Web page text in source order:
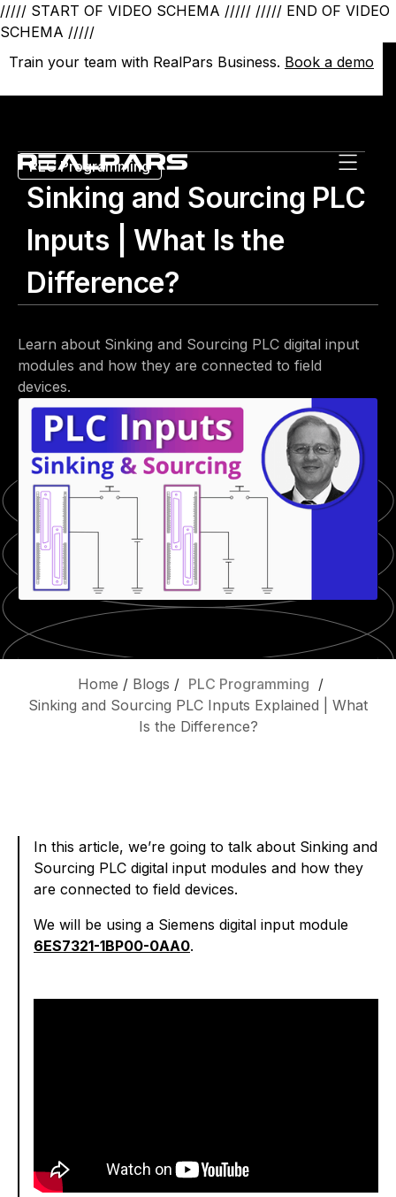
///// START OF VIDEO SCHEMA ///// ///// END OF VIDEO
SCHEMA /////
Train your team with RealPars Business. Book a demo
Train your team with RealPars Business. Book a demo
PLC Programming
Sinking and Sourcing PLC
Inputs | What Is the
Difference?
Learn about Sinking and Sourcing PLC digital input
modules and how they are connected to field
devices.
Home / Blogs / PLC Programming /
Sinking and Sourcing PLC Inputs Explained | What
Is the Difference?
In this article, we’re going to talk about Sinking and
Sourcing PLC digital input modules and how they
are connected to field devices.
We will be using a Siemens digital input module
6ES7321-1BP00-0AA0.